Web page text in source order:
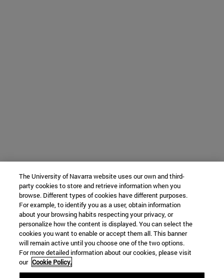
The University of Navarra website uses our own and third-
party cookies to store and retrieve information when you
browse. Different types of cookies have different purposes.
For example, to identify you as a user, obtain information
about your browsing habits respecting your privacy, or
personalize how the content is displayed. You can select the
cookies you want to enable or accept them all. This banner
will remain active until you choose one of the two options.
For more detailed information about our cookies, please visit
our Cookie Policy.